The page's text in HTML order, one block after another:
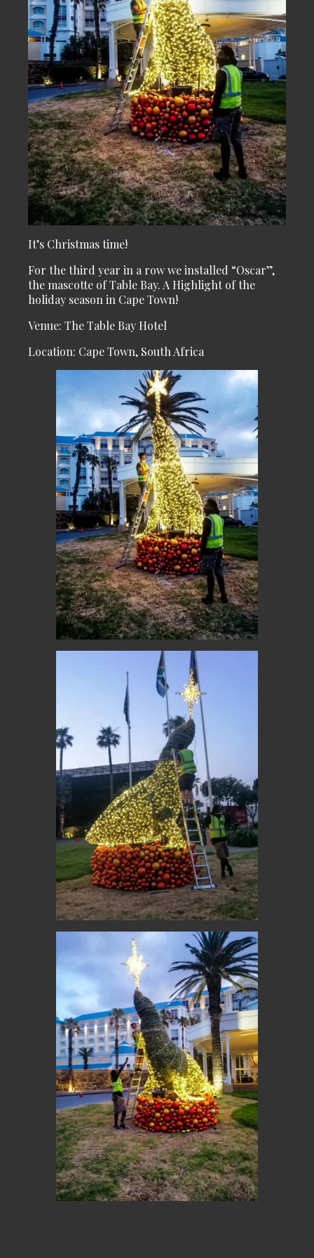
It’s Christmas time!
For the third year in a row we installed “Oscar”,
the mascotte of Table Bay. A Highlight of the
holiday season in Cape Town!
Venue: The Table Bay Hotel
Location: Cape Town, South Africa